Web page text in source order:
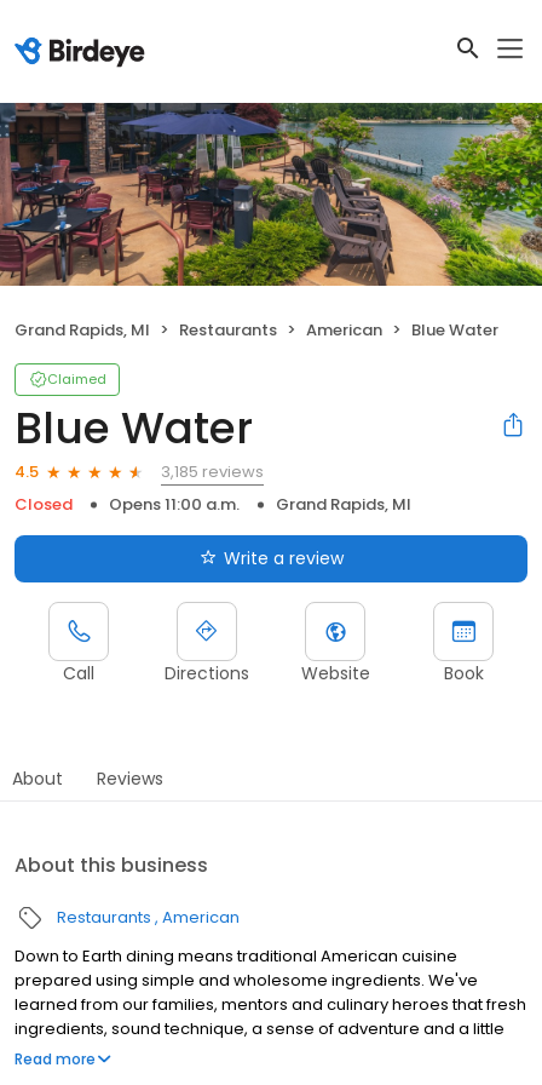
Grand Rapids, MI Restaurants American Blue Water
Claimed
Blue Water
4.5
3,185 reviews
Closed
Opens 11:00 a.m. Grand Rapids, MI
Write a review
Call Directions Website Book
About Reviews
About this business
Restaurants American
Down to Earth dining means traditional American cuisine
prepared using simple and wholesome ingredients. We've
learned from our families, mentors and culinary heroes that fresh
ingredients, sound technique, a sense of adventure and a little
love is all you need to make outstanding food. We prepare
Read more